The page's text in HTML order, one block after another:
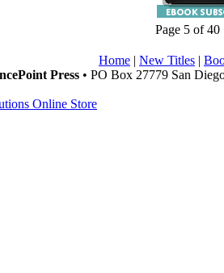
Page 5 of 40
Home | New Titles |
Press • PO Box 27779 San
Online Store